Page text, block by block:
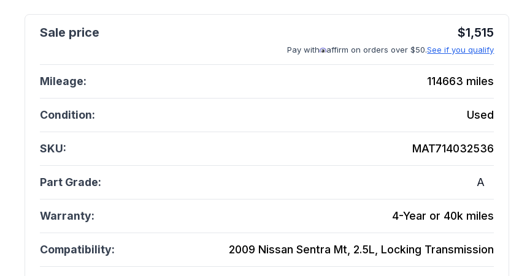
$1,515
Pay with affirm on orders over $50.See if you qualify
Mileage: 114663 miles
Condition: Used
SKU: MAT714032536
Part Grade: A
Warranty: 4-Year or 40k miles
Compatibility: 2009 Nissan Sentra Mt, 2.5L, Locking Transmission